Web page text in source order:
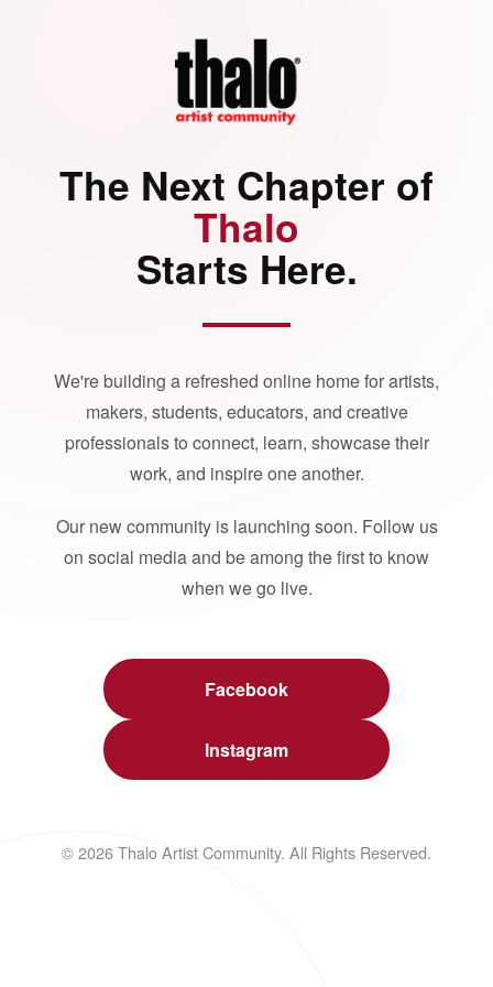
The Next Chapter of
Thalo
Starts Here.
We're building a refreshed online home for artists,
makers, students, educators, and creative
professionals to connect, learn, showcase their
work, and inspire one another.
Our new community is launching soon. Follow us
on social media and be among the first to know
when we go live.
Facebook
Instagram
© 2026 Thalo Artist Community. All Rights Reserved.